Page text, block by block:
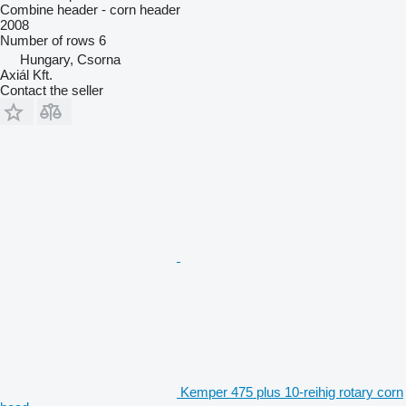
Combine header - corn header
2008
Number of rows 6
Hungary, Csorna
Axiál Kft.
Contact the seller
Kemper 475 plus 10-reihig rotary corn